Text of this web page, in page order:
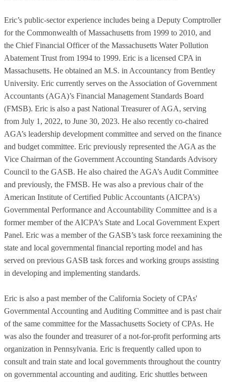
Eric’s public-sector experience includes being a Deputy Comptroller
for the Commonwealth of Massachusetts from 1999 to 2010, and
the Chief Financial Officer of the Massachusetts Water Pollution
Abatement Trust from 1994 to 1999. Eric is a licensed CPA in
Massachusetts. He obtained an M.S. in Accountancy from Bentley
University. Eric currently serves on the Association of Government
Accountants (AGA)’s Financial Management Standards Board
(FMSB). Eric is also a past National Treasurer of AGA, serving
from July 1, 2022, to June 30, 2023. He also recently co-chaired
AGA’s leadership development committee and served on the finance
and budget committee. Eric previously represented the AGA as the
Vice Chairman of the Government Accounting Standards Advisory
Council to the GASB. He also chaired the AGA’s Audit Committee
and previously, the FMSB. He was also a previous chair of the
American Institute of Certified Public Accountants (AICPA’s)
Governmental Performance and Accountability Committee and is a
former member of the AICPA’s State and Local Government Expert
Panel. Eric was a member of the GASB’s task force reexamining the
state and local governmental financial reporting model and has
served on previous GASB task forces and working groups assisting
in developing and implementing standards.
Eric is also a past member of the California Society of CPAs'
Governmental Accounting and Auditing Committee and is past chair
of the same committee for the Massachusetts Society of CPAs. He
was also the founder and treasurer of a not-for-profit performing arts
organization in Pennsylvania. Eric is frequently called upon to
consult and train state and local governments throughout the country
on governmental accounting and auditing. Eric shuttles between